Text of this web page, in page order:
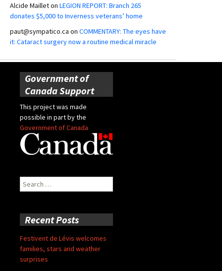
Alcide Mailleton LEGION REPORT: Branch 265
donates $5,000 to Inverness veterans’ home
paut@sympatico.ca on COMMENTARY: The eyes have
it: Cataract surgery now a routine medical miracle
Government of
Canada Support
This project was made
possible in part by the
Government of Canada
Search
for:
Recent Posts
Festivent de Lévis welcomes
families, stars and weather
surprises